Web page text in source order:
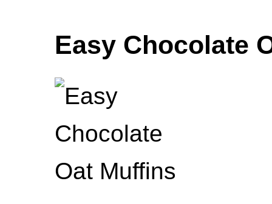
Easy Chocolate